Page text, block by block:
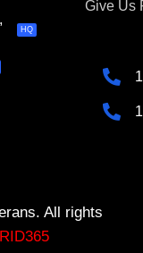
HQ
Give Us
All rights